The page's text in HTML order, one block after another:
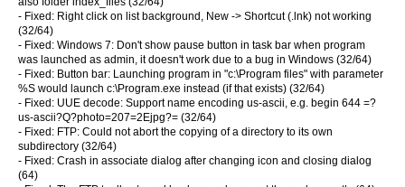
- Fixed: Right click on list background, New -> Shortcut (.lnk) not working
(32/64)
- Fixed: Windows 7: Don't show pause button in task bar when program
was launched as admin, it doesn't work due to a bug in Windows (32/64)
- Fixed: Button bar: Launching program in "c:\Program files" with parameter
%S would launch c:\Program.exe instead (if that exists) (32/64)
- Fixed: UUE decode: Support name encoding us-ascii, e.g. begin 644 =?
us-ascii?Q?photo=207=2Ejpg?= (32/64)
- Fixed: FTP: Could not abort the copying of a directory to its own
subdirectory (32/64)
- Fixed: Crash in associate dialog after changing icon and closing dialog
(64)